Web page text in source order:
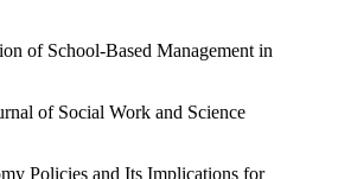
of School-Based Management in
of Social Work and Science
Policies and Its Implications for